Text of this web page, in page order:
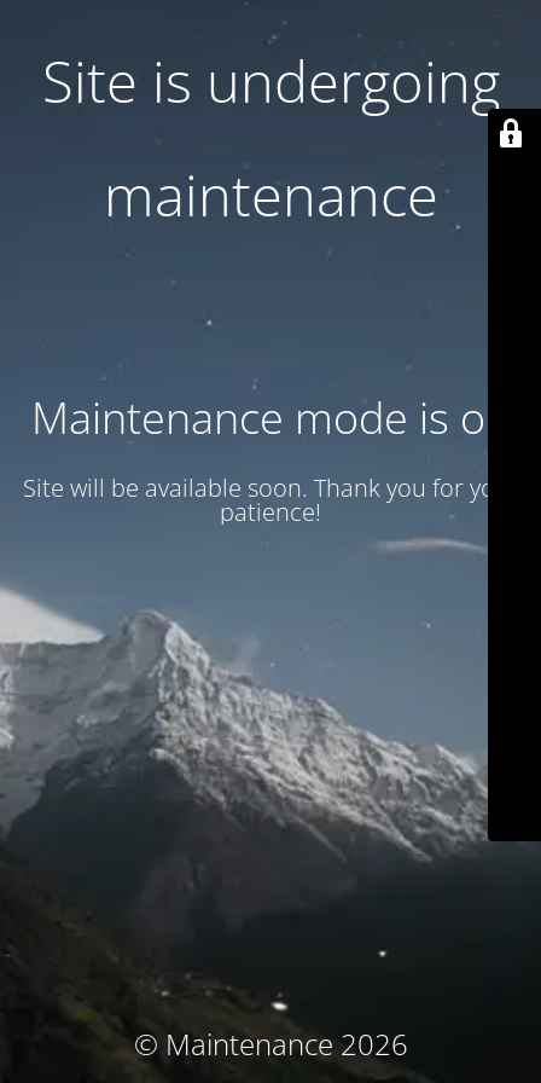
Site is undergoing
maintenance
Maintenance mode is on
Site will be available soon. Thank you for your
patience!
© Maintenance 2026